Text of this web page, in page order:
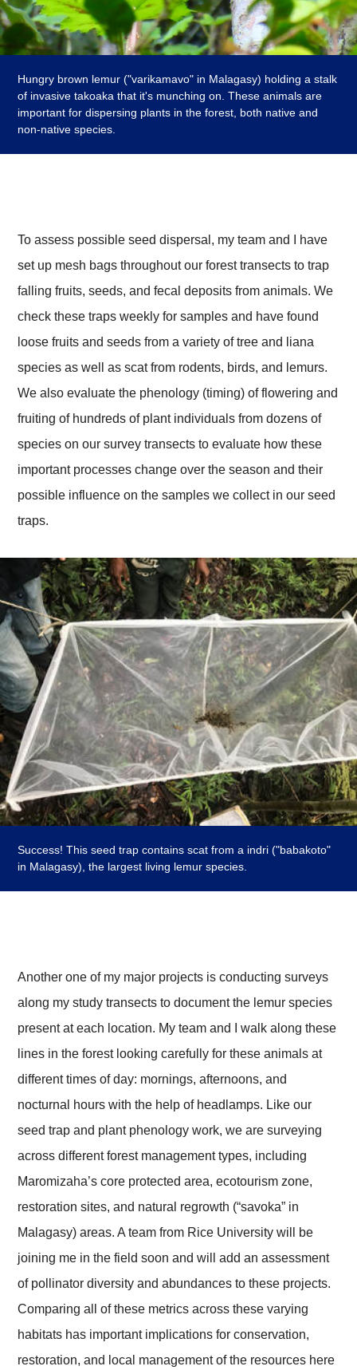
Hungry brown lemur ("varikamavo" in Malagasy) holding a stalk
of invasive takoaka that it's munching on. These animals are
important for dispersing plants in the forest, both native and
non-native species.
To assess possible seed dispersal, my team and I have
set up mesh bags throughout our forest transects to trap
falling fruits, seeds, and fecal deposits from animals. We
check these traps weekly for samples and have found
loose fruits and seeds from a variety of tree and liana
species as well as scat from rodents, birds, and lemurs.
We also evaluate the phenology (timing) of flowering and
fruiting of hundreds of plant individuals from dozens of
species on our survey transects to evaluate how these
important processes change over the season and their
possible influence on the samples we collect in our seed
traps.
Success! This seed trap contains scat from a indri ("babakoto"
in Malagasy), the largest living lemur species.
Another one of my major projects is conducting surveys
along my study transects to document the lemur species
present at each location. My team and I walk along these
lines in the forest looking carefully for these animals at
different times of day: mornings, afternoons, and
nocturnal hours with the help of headlamps. Like our
seed trap and plant phenology work, we are surveying
across different forest management types, including
Maromizaha’s core protected area, ecotourism zone,
restoration sites, and natural regrowth (“savoka” in
Malagasy) areas. A team from Rice University will be
joining me in the field soon and will add an assessment
of pollinator diversity and abundances to these projects.
Comparing all of these metrics across these varying
habitats has important implications for conservation,
restoration, and local management of the resources here